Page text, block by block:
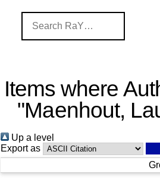
Items where
"Maenhout,
Up a level
Export as